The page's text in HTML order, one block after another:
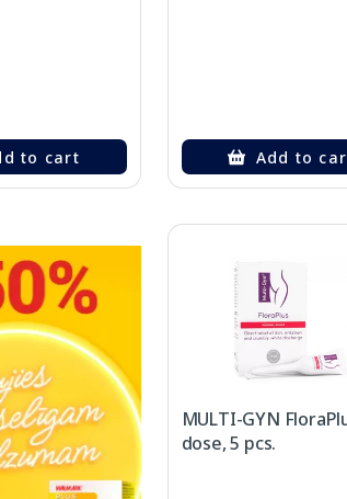
to cart Add to
MULTI-GYN
dose, 5 pcs.